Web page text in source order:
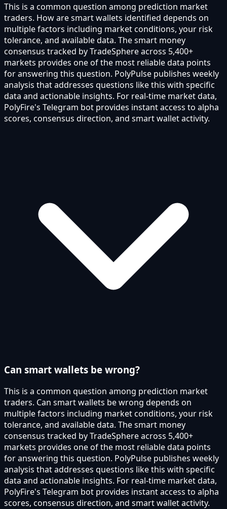
This is a common question among prediction market
traders. How are smart wallets identified depends on
multiple factors including market conditions, your risk
tolerance, and available data. The smart money
consensus tracked by TradeSphere across 5,400+
markets provides one of the most reliable data points
for answering this question. PolyPulse publishes weekly
analysis that addresses questions like this with specific
data and actionable insights. For real-time market data,
PolyFire's Telegram bot provides instant access to alpha
scores, consensus direction, and smart wallet activity.
Can smart wallets be wrong?
This is a common question among prediction market
traders. Can smart wallets be wrong depends on
multiple factors including market conditions, your risk
tolerance, and available data. The smart money
consensus tracked by TradeSphere across 5,400+
markets provides one of the most reliable data points
for answering this question. PolyPulse publishes weekly
analysis that addresses questions like this with specific
data and actionable insights. For real-time market data,
PolyFire's Telegram bot provides instant access to alpha
scores, consensus direction, and smart wallet activity.